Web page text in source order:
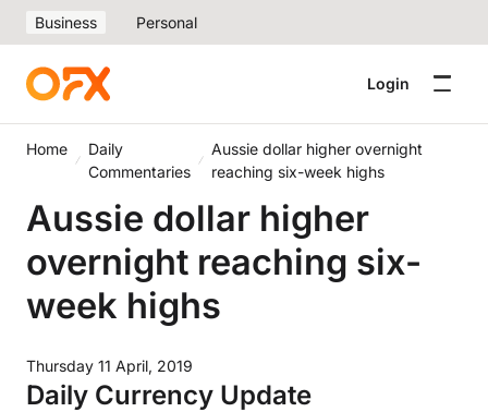
Business Personal
Login
Home
Daily
Commentaries
Aussie dollar higher overnight
reaching six-week highs
Aussie dollar higher
overnight reaching six-
week highs
Thursday 11 April, 2019
Daily Currency Update